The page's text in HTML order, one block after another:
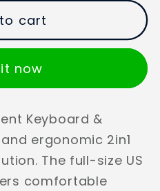
cart
now
Keyboard &
ergonomic 2in1
The full-size US
comfortable